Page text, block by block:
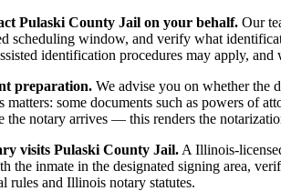
Pulaski County Jail on your behalf. Our
scheduling window, and verify what
identification procedures may apply, and
preparation. We advise you on whether the
matters: some documents such as powers of
the notary arrives — this renders the
visits Pulaski County Jail. A Illinois-
the inmate in the designated signing area,
rules and Illinois notary statutes.